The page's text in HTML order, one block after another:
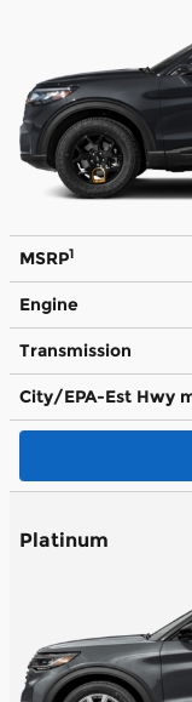
MSRP1
Engine
Transmission
City/EPA-Est Hwy
Platinum